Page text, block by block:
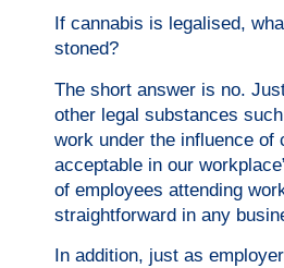
If cannabis is legalised,
stoned?
​The short answer is no.
other legal substances
work under the influence of
acceptable in our
of employees attending
straightforward in any
In addition, just as